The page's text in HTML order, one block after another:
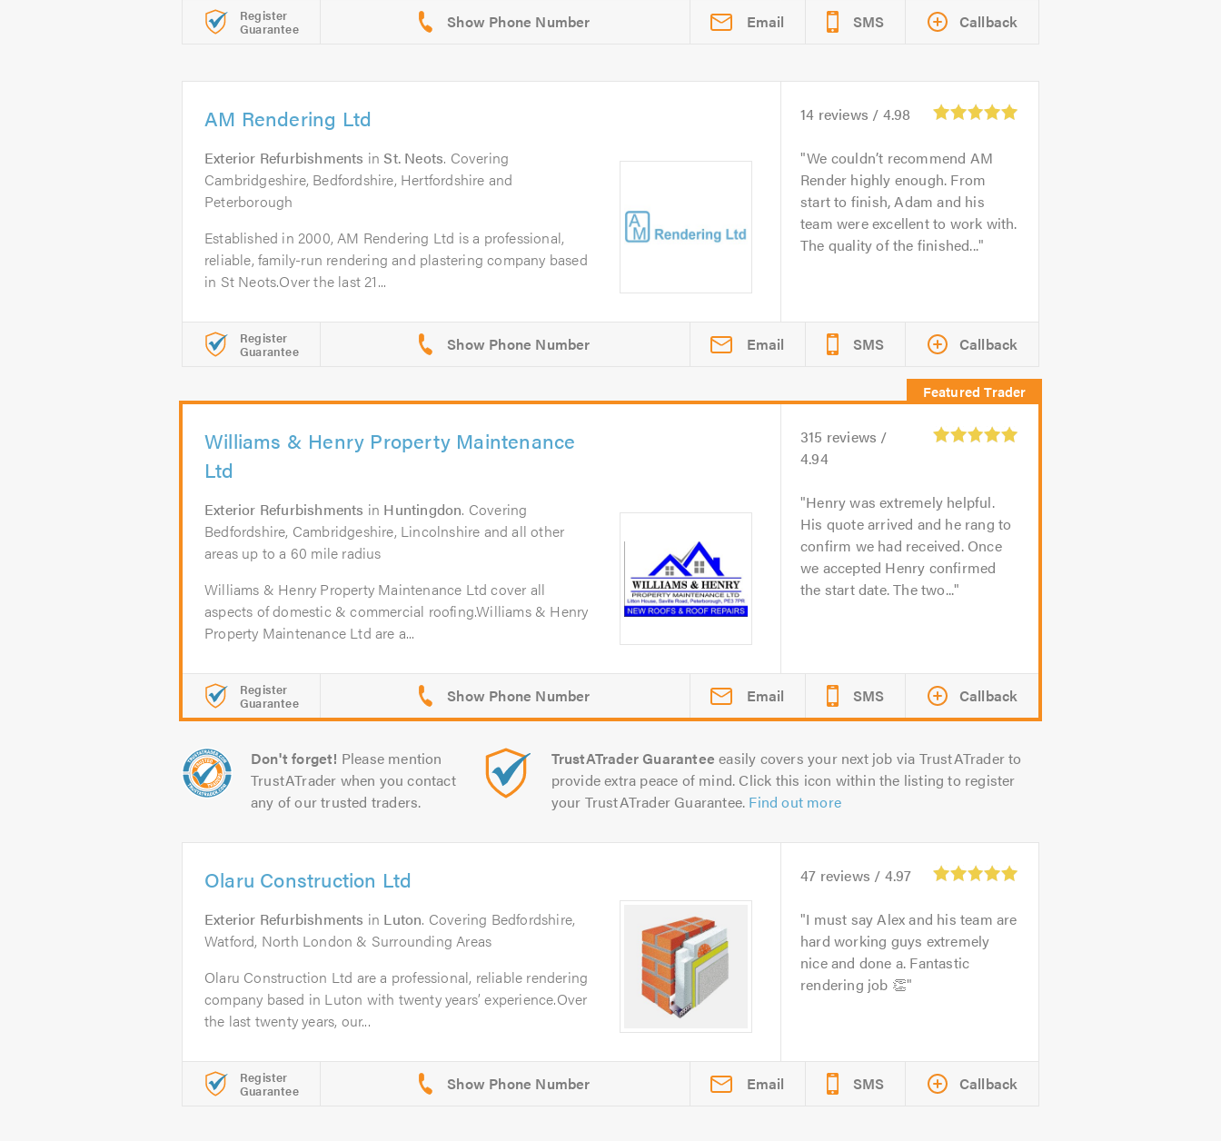
Register
Guarantee Email SMS Callback
AM Rendering Ltd
Exterior Refurbishments inSt. Neots. Covering
Cambridgeshire, Bedfordshire, Hertfordshire and
Peterborough
Established in 2000, AM Rendering Ltd is a professional,
reliable, family-run rendering and plastering company based
in St Neots.Over the last 21...
14 reviews / 4.98
We couldn’t recommend AM
Render highly enough. From
start to finish, Adam and his
team were excellent to work with.
The quality of the finished...
Register
Guarantee Email SMS Callback
Williams & Henry Property Maintenance
Ltd
Exterior Refurbishments in Huntingdon. Covering
Bedfordshire, Cambridgeshire, Lincolnshire and all other
areas up to a 60 mile radius
Williams & Henry Property Maintenance Ltd cover all
aspects of domestic & commercial roofing.Williams & Henry
Property Maintenance Ltd are a...
315 reviews /
4.94
Henry was extremely helpful.
His quote arrived and he rang to
confirm we had received. Once
we accepted Henry confirmed
the start date. The two...
Register
Guarantee Email SMS Callback
Don't forget! Please mention
TrustATrader when you contact
any of our trusted traders.
TrustATrader Guarantee easily covers your next job via TrustATrader to
provide extra peace of mind. Click this icon within the listing to register
your TrustATrader Guarantee. Find out more
Olaru Construction Ltd
Exterior Refurbishments in Luton. Covering Bedfordshire,
Watford, North London & Surrounding Areas
Olaru Construction Ltd are a professional, reliable rendering
company based in Luton with twenty years’ experience.Over
the last twenty years, our...
47 reviews / 4.97
I must say Alex and his team are
hard working guys extremely
nice and done a. Fantastic
rendering job 👏
Register
Guarantee Email SMS Callback